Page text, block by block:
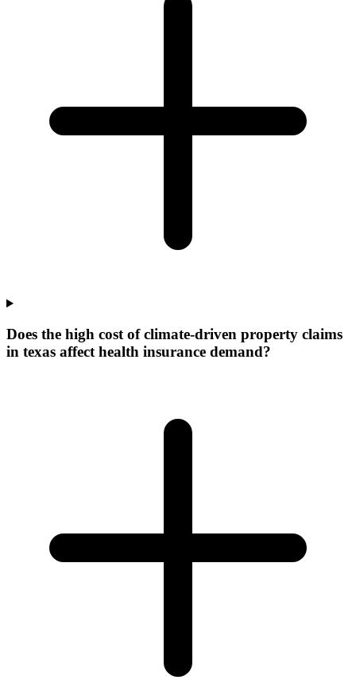
Does the high cost of climate-driven property claims
in texas affect health insurance demand?